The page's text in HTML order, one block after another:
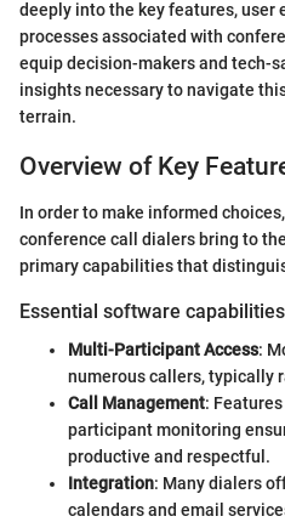
deeply into the key features, user
processes associated with
equip decision-makers and tech-
insights necessary to navigate
terrain.
Overview of Key
In order to make informed
conference call dialers bring to
primary capabilities that
Essential software capabilities
Multi-Participant Access:
numerous callers, typically
Call Management:
participant monitoring
productive and respectful.
Integration: Many dialers
calendars and email